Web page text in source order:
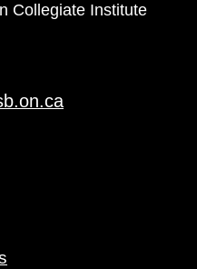
Collegiate Institute